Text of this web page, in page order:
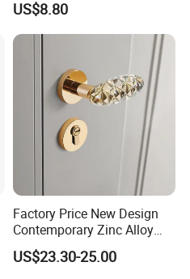
US$8.80
Factory Price New Design
Contemporary Zinc Alloy
Thick Door Lock Handle
Mortise Silent Door Handle
US$23.30-25.00